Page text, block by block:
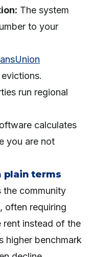
The system
to your
run regional
calculates
you are not
plain terms
the community
often requiring
instead of the
higher benchmark